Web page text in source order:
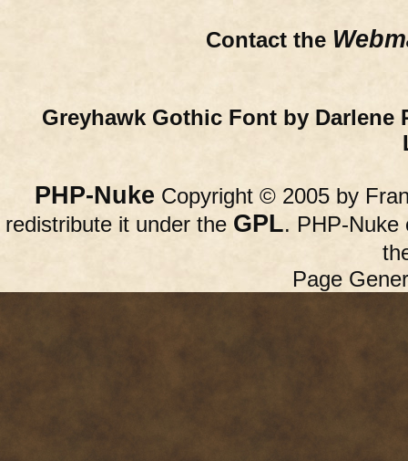
Contact the
Greyhawk Gothic Font by Darlene
PHP-Nuke Copyright © 2005 by
redistribute it under the GPL. PHP-Nuke
Page